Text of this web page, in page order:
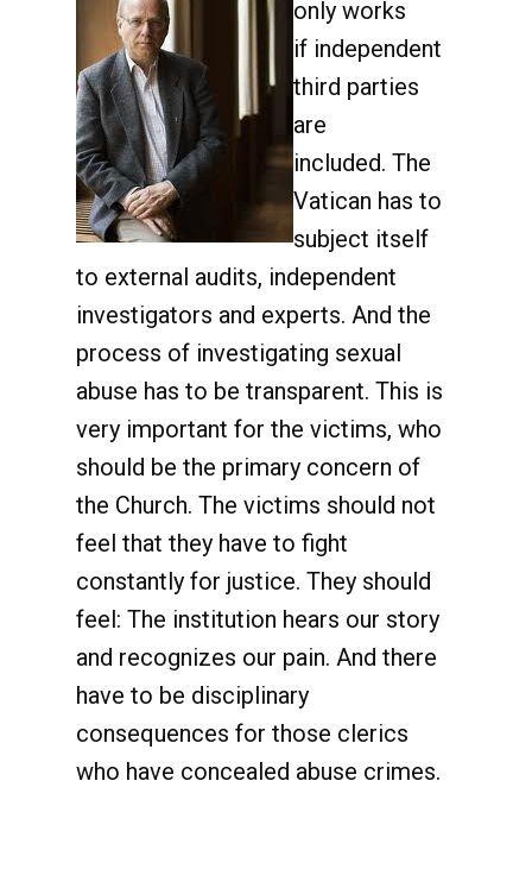
only works
if independent
third parties
are
included. The
Vatican has to
subject itself
to external audits, independent
investigators and experts. And the
process of investigating sexual
abuse has to be transparent. This is
very important for the victims, who
should be the primary concern of
the Church. The victims should not
feel that they have to fight
constantly for justice. They should
feel: The institution hears our story
and recognizes our pain. And there
have to be disciplinary
consequences for those clerics
who have concealed abuse crimes.